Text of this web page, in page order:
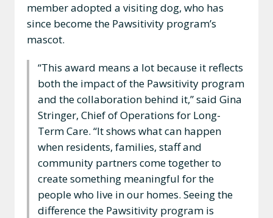
member adopted a visiting dog, who has
since become the Pawsitivity program’s
mascot.
“This award means a lot because it reflects
both the impact of the Pawsitivity program
and the collaboration behind it,” said Gina
Stringer, Chief of Operations for Long-
Term Care. “It shows what can happen
when residents, families, staff and
community partners come together to
create something meaningful for the
people who live in our homes. Seeing the
difference the Pawsitivity program is